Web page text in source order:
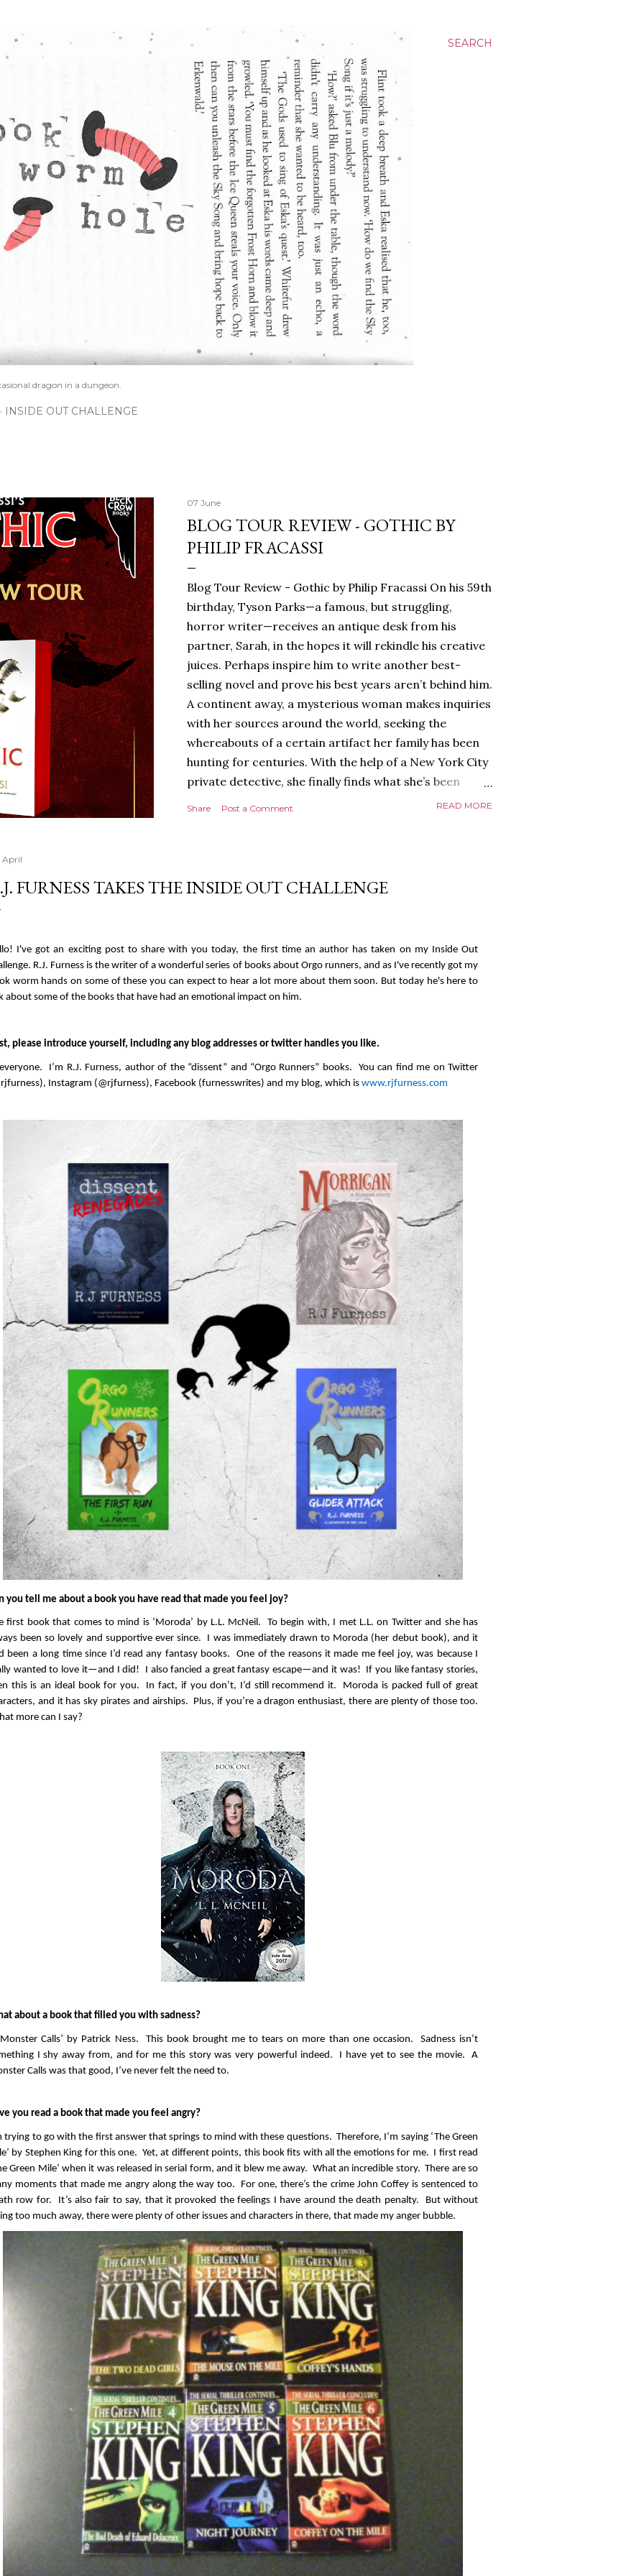
SEARCH
dragon in a dungeon.
INSIDE OUT CHALLENGE
07 June
BLOG TOUR REVIEW - GOTHIC BY
PHILIP FRACASSI
Blog Tour Review - Gothic by Philip Fracassi On his 59th
birthday, Tyson Parks—a famous, but struggling,
horror writer—receives an antique desk from his
partner, Sarah, in the hopes it will rekindle his creative
juices. Perhaps inspire him to write another best-
selling novel and prove his best years aren’t behind him.
A continent away, a mysterious woman makes inquiries
with her sources around the world, seeking the
whereabouts of a certain artifact her family has been
hunting for centuries. With the help of a New York City
private detective, she finally finds what she’s been
publishers are paying top dollar, convinced his new
work will be a hit, and Tyson will do whatever it takes to
own...
Share Post a Comment READ MORE
FURNESS TAKES THE INSIDE OUT CHALLENGE
I've got an exciting post to share with you today, the first time an author has taken on my Inside Out
R.J. Furness is the writer of a wonderful series of books about Orgo runners, and as I've recently got my
worm hands on some of these you can expect to hear a lot more about them soon. But today he's here to
about some of the books that have had an emotional impact on him.
please introduce yourself, including any blog addresses or twitter handles you like.
I’m R.J. Furness, author of the “dissent” and “Orgo Runners” books. You can find me on Twitter
Instagram (@rjfurness), Facebook (furnesswrites) and my blog, which is www.rjfurness.com
you tell me about a book you have read that made you feel joy?
first book that comes to mind is ‘Moroda’ by L.L. McNeil. To begin with, I met L.L. on Twitter and she has
been so lovely and supportive ever since. I was immediately drawn to Moroda (her debut book), and it
been a long time since I’d read any fantasy books. One of the reasons it made me feel joy, was because I
wanted to love it—and I did! I also fancied a great fantasy escape—and it was! If you like fantasy stories,
this is an ideal book for you. In fact, if you don’t, I’d still recommend it. Moroda is packed full of great
and it has sky pirates and airships. Plus, if you’re a dragon enthusiast, there are plenty of those too.
more can I say?
about a book that filled you with sadness?
Monster Calls’ by Patrick Ness. This book brought me to tears on more than one occasion. Sadness isn’t
I shy away from, and for me this story was very powerful indeed. I have yet to see the movie. A
Calls was that good, I’ve never felt the need to.
you read a book that made you feel angry?
trying to go with the first answer that springs to mind with these questions. Therefore, I’m saying ‘The Green
by Stephen King for this one. Yet, at different points, this book fits with all the emotions for me. I first read
Green Mile’ when it was released in serial form, and it blew me away. What an incredible story. There are so
moments that made me angry along the way too. For one, there’s the crime John Coffey is sentenced to
row for. It’s also fair to say, that it provoked the feelings I have around the death penalty. But without
too much away, there were plenty of other issues and characters in there, that made my anger bubble.